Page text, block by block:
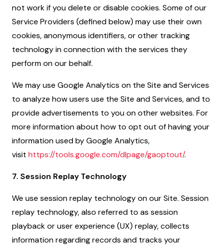
not work if you delete or disable cookies. Some of our
Service Providers (defined below) may use their own
cookies, anonymous identifiers, or other tracking
technology in connection with the services they
perform on our behalf.
We may use Google Analytics on the Site and Services
to analyze how users use the Site and Services, and to
provide advertisements to you on other websites. For
more information about how to opt out of having your
information used by Google Analytics,
visit https://tools.google.com/dlpage/gaoptout/.
7. Session Replay Technology
We use session replay technology on our Site. Session
replay technology, also referred to as session
playback or user experience (UX) replay, collects
information regarding records and tracks your